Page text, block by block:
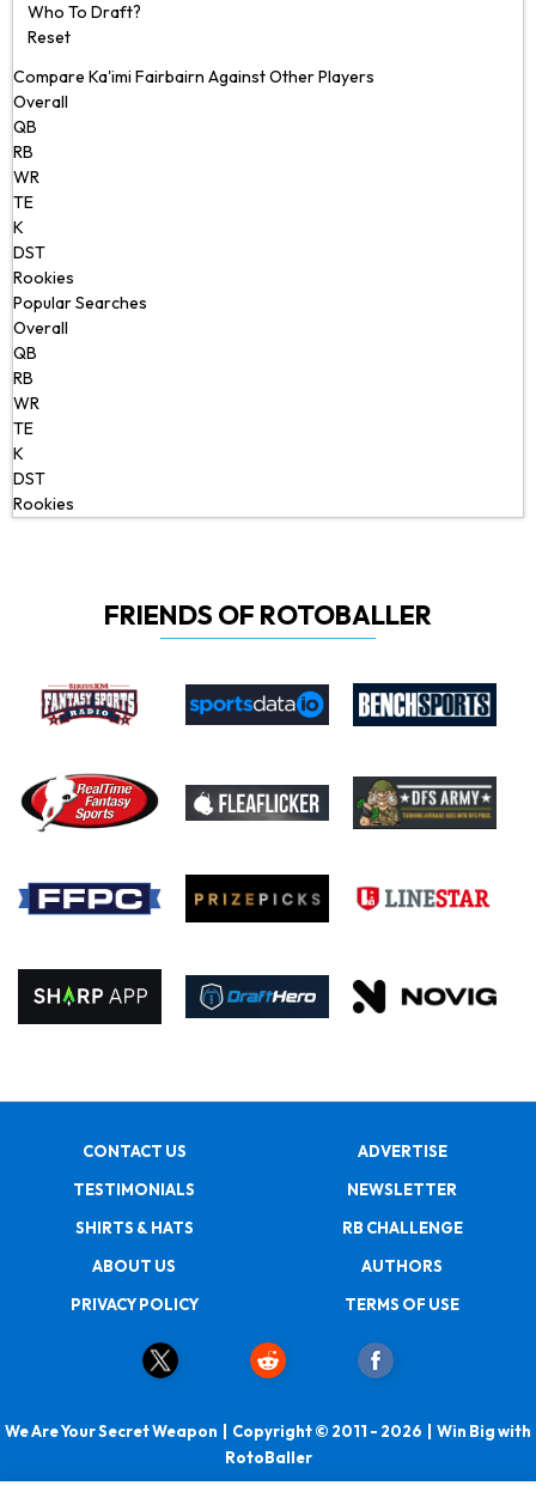
Who To Draft?
Reset
Compare Ka'imi Fairbairn Against Other Players
Overall
QB
RB
WR
TE
K
DST
Rookies
Popular Searches
Overall
QB
RB
WR
TE
K
DST
Rookies
FRIENDS OF ROTOBALLER
CONTACT US
ADVERTISE
TESTIMONIALS
NEWSLETTER
SHIRTS & HATS
RB CHALLENGE
ABOUT US
AUTHORS
PRIVACY POLICY
TERMS OF USE
We Are Your Secret Weapon | Copyright © 2011 - 2026 | Win Big with
RotoBaller